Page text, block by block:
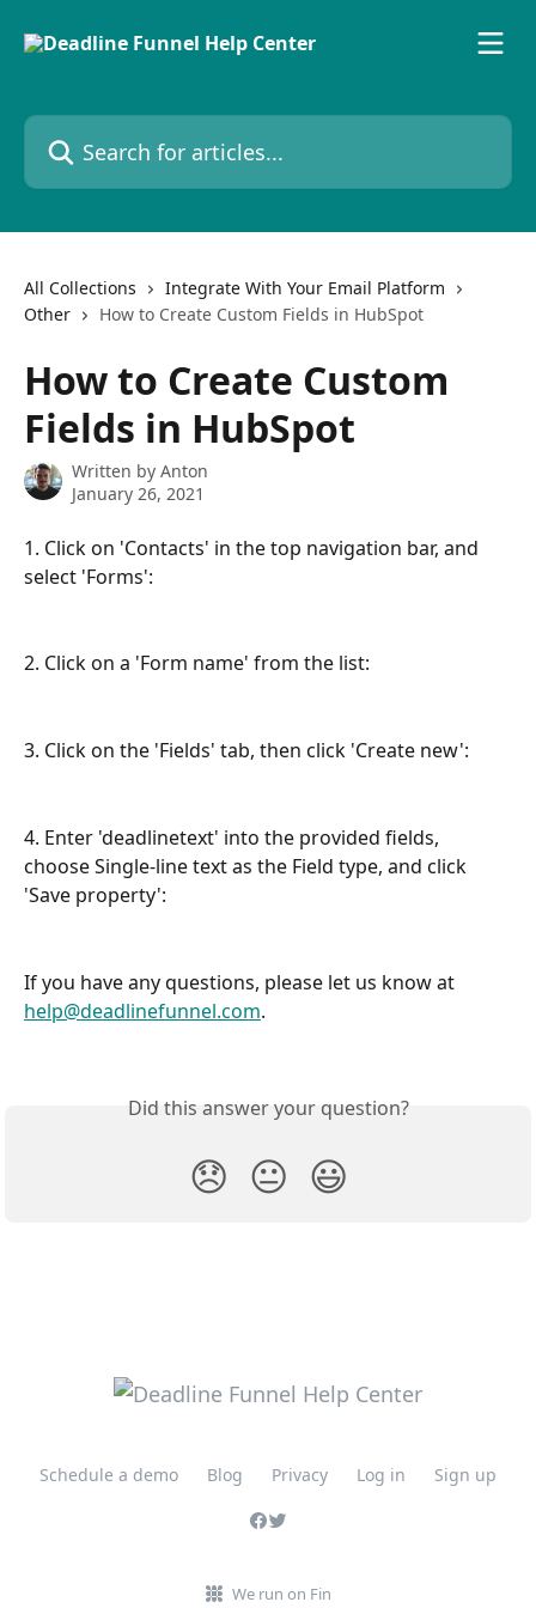
Search for articles...
All Collections
Integrate With Your Email Platform
Other
How to Create Custom Fields in HubSpot
How to Create Custom
Fields in HubSpot
Written by Anton
January 26, 2021
1. Click on 'Contacts' in the top navigation bar, and
select 'Forms':
2. Click on a 'Form name' from the list:
3. Click on the 'Fields' tab, then click 'Create new':
4. Enter 'deadlinetext' into the provided fields,
choose Single-line text as the Field type, and click
'Save property':
If you have any questions, please let us know at
help@deadlinefunnel.com.
Did this answer your question?
😞 😐 😃
Schedule a demo Blog Privacy Log in Sign up
We run on Fin